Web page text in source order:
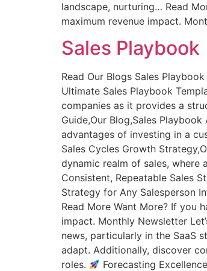
landscape, nurturing… Read
maximum revenue impact.
Sales Playbook
Read Our Blogs Sales
Ultimate Sales Playbook
companies as it provides a
Guide,Our Blog,Sales
advantages of investing in a
Sales Cycles Growth
dynamic realm of sales, where
Consistent, Repeatable Sales
Strategy for Any Salesperson
Read More Want More? If you
impact. Monthly Newsletter
news, particularly in the SaaS
adapt. Additionally, discover
roles.
Forecasting